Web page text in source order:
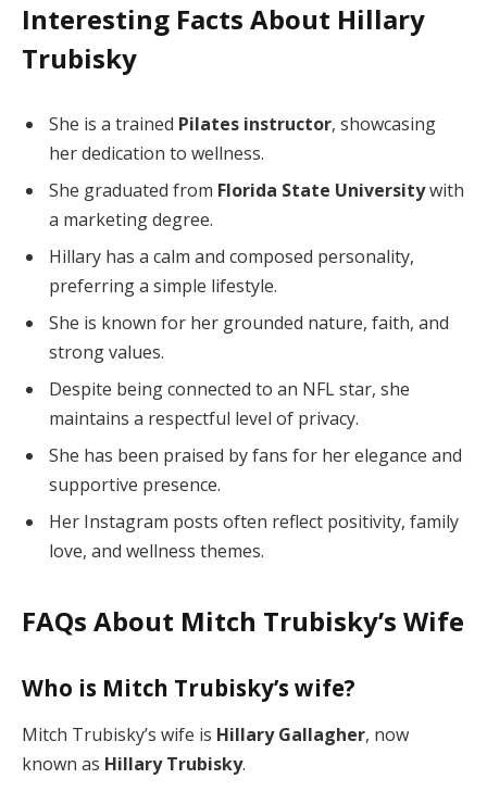
Interesting Facts About Hillary
Trubisky
She is a trained Pilates instructor, showcasing
her dedication to wellness.
She graduated from Florida State Universitywith
a marketing degree.
Hillary has a calm and composed personality,
preferring a simple lifestyle.
She is known for her grounded nature, faith, and
strong values.
Despite being connected to an NFL star, she
maintains a respectful level of privacy.
She has been praised by fans for her elegance and
supportive presence.
Her Instagram posts often reflect positivity, family
love, and wellness themes.
FAQs About Mitch Trubisky’s Wife
Who is Mitch Trubisky’s wife?
Mitch Trubisky’s wife is Hillary Gallagher, now
known as Hillary Trubisky.